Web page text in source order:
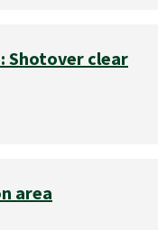
Shotover clear
area